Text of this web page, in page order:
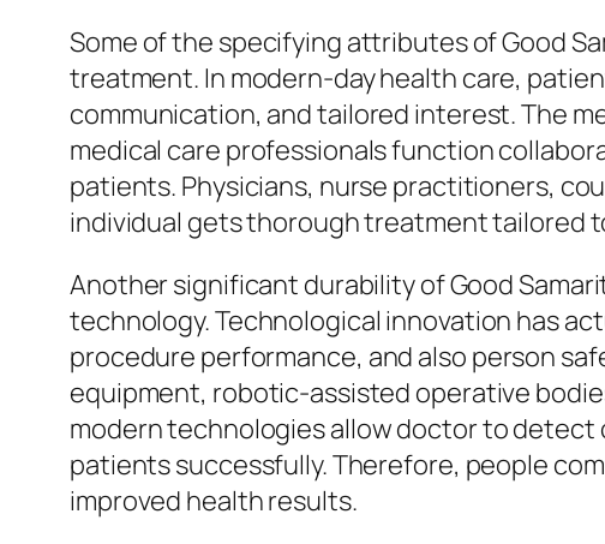
Some of the specifying attributes of Good
treatment. In modern-day health care,
communication, and tailored interest. The
medical care professionals function
patients. Physicians, nurse practitioners,
individual gets thorough treatment tailored
Another significant durability of Good
technology. Technological innovation has
procedure performance, and also person
equipment, robotic-assisted operative
modern technologies allow doctor to detect
patients successfully. Therefore, people
improved health results.